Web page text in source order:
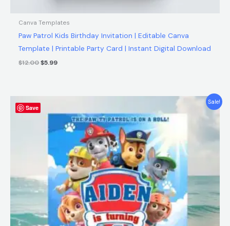
Canva Templates
Paw Patrol Kids Birthday Invitation | Editable Canva
Template | Printable Party Card | Instant Digital Download
$12.00$5.99
Save
Sale!
was: is:
$5.99.